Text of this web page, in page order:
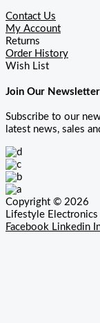
Contact Us
My Account
Returns
Order History
Wish List
Join Our Newsletter
Subscribe to our
latest news, sales
Copyright © 2026
Lifestyle Electronics
Facebook Linkedin